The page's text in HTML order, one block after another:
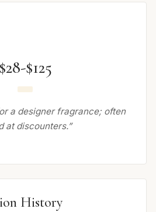
$28-$125
a designer fragrance; often
at discounters.”
History